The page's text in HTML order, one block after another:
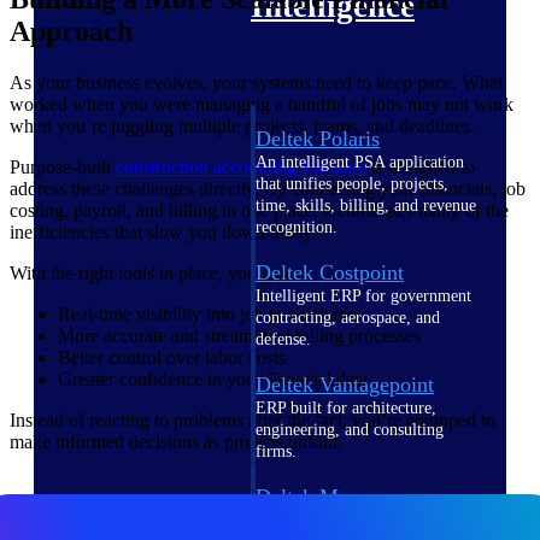
Deltek Polaris
An intelligent PSA application
that unifies people, projects,
time, skills, billing, and revenue
recognition.
Deltek Costpoint
Intelligent ERP for government
contracting, aerospace, and
defense.
Deltek Vantagepoint
ERP built for architecture,
engineering, and consulting
firms.
Deltek Maconomy
Approach
As your business evolves, your systems need to keep pace. What
worked when you were managing a handful of jobs may not work
when you’re juggling multiple projects, teams, and deadlines.
Purpose-built construction accountingsoftwareis designed to
address these challenges directly. By connecting your financials, job
costing, payroll, and billing in one place, it eliminates many of the
inefficiencies that slow you down today.
With the right tools in place, you gain:
Real-time visibility into job performance
More accurate and streamlined billing processes
Better control over labor costs
Greater confidence in your financial data
Instead of reacting to problems after the fact, you’re equipped to
make informed decisions as projects unfold.